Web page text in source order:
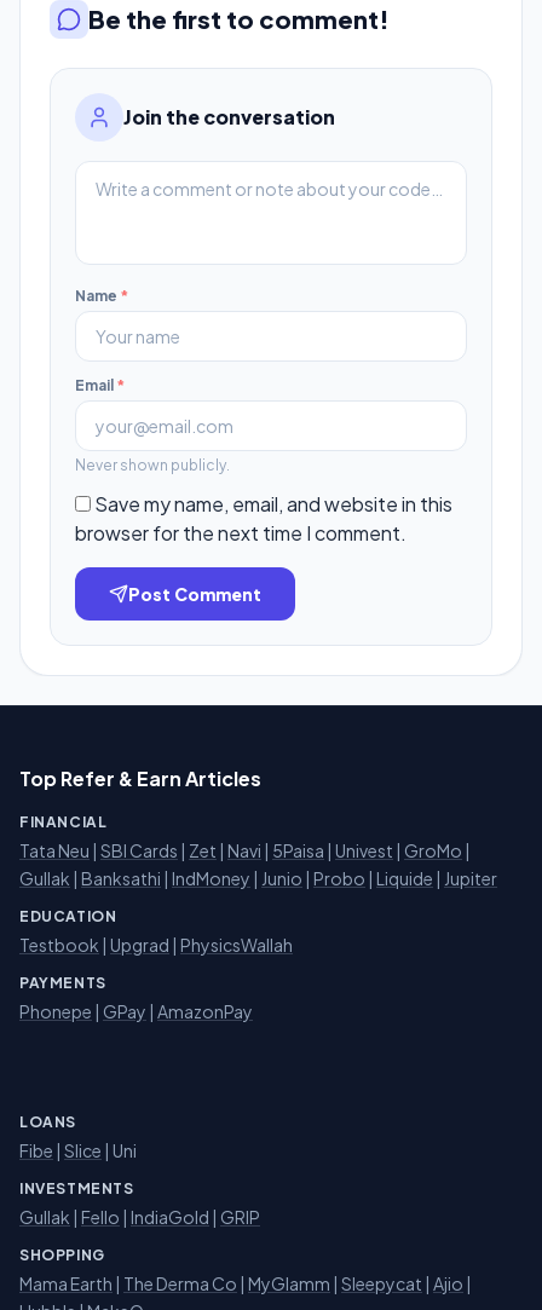
Be the first to comment!
Join the conversation
Name *
Email *
Never shown publicly.
Save my name, email, and website in this
browser for the next time I comment.
Post Comment
Top Refer & Earn Articles
FINANCIAL
Tata Neu | SBI Cards | Zet | Navi | 5Paisa | Univest | GroMo |
Gullak | Banksathi | IndMoney | Junio | Probo | Liquide | Jupiter
EDUCATION
Testbook | Upgrad | PhysicsWallah
PAYMENTS
Phonepe | GPay | AmazonPay
LOANS
Fibe | Slice | Uni
INVESTMENTS
Gullak | Fello | IndiaGold | GRIP
SHOPPING
Mama Earth | The Derma Co | MyGlamm | Sleepycat | Ajio |